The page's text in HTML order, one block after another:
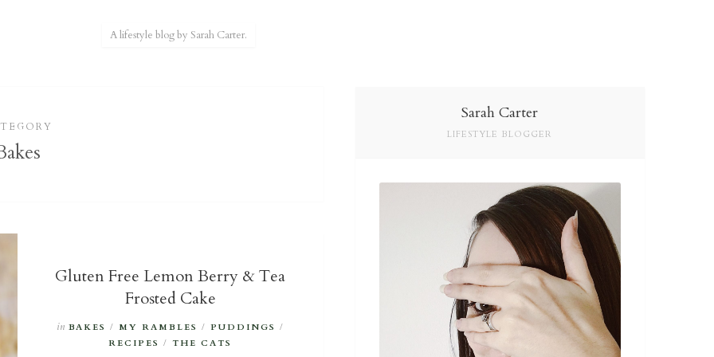
A lifestyle blog by Sarah Carter.
Gluten Free Lemon Berry & Tea
Frosted Cake
in BAKES / MY RAMBLES / PUDDINGS /
RECIPES /THE CATS
Sarah Carter
LIFESTYLE BLOGGER